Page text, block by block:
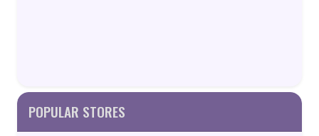
POPULAR STORES